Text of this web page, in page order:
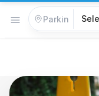
Open menu